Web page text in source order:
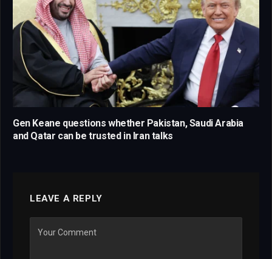
Gen Keane questions whether Pakistan, Saudi Arabia
and Qatar can be trusted in Iran talks
LEAVE A REPLY